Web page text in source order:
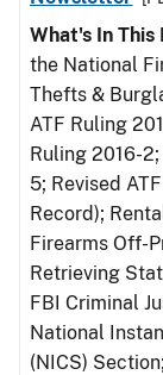
What's In This
the National
Thefts &
ATF Ruling
Ruling 2016-
5; Revised
Record);
Firearms Off-
Retrieving
FBI Criminal
National
(NICS)